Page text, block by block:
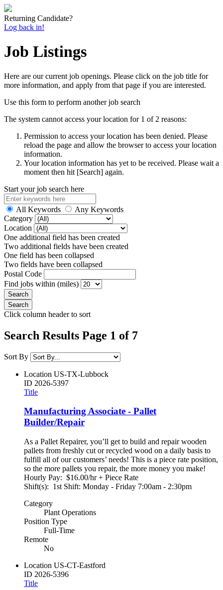
Returning Candidate?
Log back in!
Job Listings
Here are our current job openings. Please click on the job title for
more information, and apply from that page if you are interested.
Use this form to perform another job search
The system cannot access your location for 1 of 2 reasons:
Permission to access your location has been denied. Please
reload the page and allow the browser to access your location
information.
Your location information has yet to be received. Please wait a
moment then hit [Search] again.
Start your job search here
All Keywords
Any Keywords
Category
Location
One additional field has been created
Two additional fields have been created
One field has been collapsed
Two fields have been collapsed
Postal Code
Find jobs within (miles)
Click column header to sort
Search Results Page 1 of 7
Sort By
Location US-TX-Lubbock
ID 2026-5397
Title
Manufacturing Associate - Pallet
Builder/Repair
As a Pallet Repairer, you’ll get to build and repair wooden
pallets from freshly cut or recycled wood on a daily basis to
fulfill all of our customers’ needs! This is a piece rate position,
so the more pallets you repair, the more money you make!
Hourly Pay: $16.00/hr + Piece Rate
Shift(s): 1st Shift: Monday - Friday 7:00am - 2:30pm
Category
Plant Operations
Position Type
Full-Time
Remote
No
Location US-CT-Eastford
ID 2026-5396
Title